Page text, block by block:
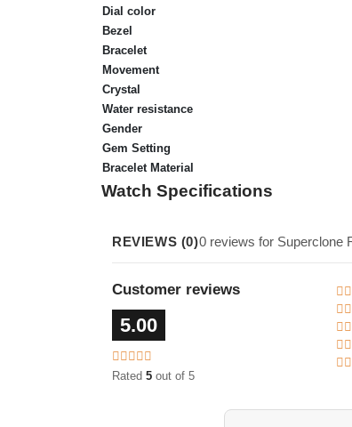
Dial color
Bezel
Bracelet
Movement
Crystal
Water resistance
Gender
Gem Setting
Bracelet Material
Watch Specifications
REVIEWS (0)0 reviews for Superclone
Customer reviews
5.00
Rated 5 out of 5